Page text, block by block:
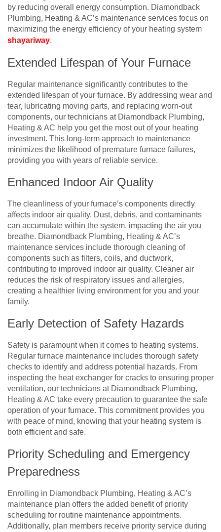
by reducing overall energy consumption. Diamondback
Plumbing, Heating & AC’s maintenance services focus on
maximizing the energy efficiency of your heating system
shayariway.
Extended Lifespan of Your Furnace
Regular maintenance significantly contributes to the
extended lifespan of your furnace. By addressing wear and
tear, lubricating moving parts, and replacing worn-out
components, our technicians at Diamondback Plumbing,
Heating & AC help you get the most out of your heating
investment. This long-term approach to maintenance
minimizes the likelihood of premature furnace failures,
providing you with years of reliable service.
Enhanced Indoor Air Quality
The cleanliness of your furnace’s components directly
affects indoor air quality. Dust, debris, and contaminants
can accumulate within the system, impacting the air you
breathe. Diamondback Plumbing, Heating & AC’s
maintenance services include thorough cleaning of
components such as filters, coils, and ductwork,
contributing to improved indoor air quality. Cleaner air
reduces the risk of respiratory issues and allergies,
creating a healthier living environment for you and your
family.
Early Detection of Safety Hazards
Safety is paramount when it comes to heating systems.
Regular furnace maintenance includes thorough safety
checks to identify and address potential hazards. From
inspecting the heat exchanger for cracks to ensuring proper
ventilation, our technicians at Diamondback Plumbing,
Heating & AC take every precaution to guarantee the safe
operation of your furnace. This commitment provides you
with peace of mind, knowing that your heating system is
both efficient and safe.
Priority Scheduling and Emergency
Preparedness
Enrolling in Diamondback Plumbing, Heating & AC’s
maintenance plan offers the added benefit of priority
scheduling for routine maintenance appointments.
Additionally, plan members receive priority service during